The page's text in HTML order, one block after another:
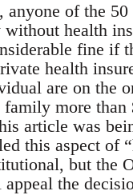
anyone of the
without health
fine if
health
are on the
more than
article was
this aspect of
but the
the